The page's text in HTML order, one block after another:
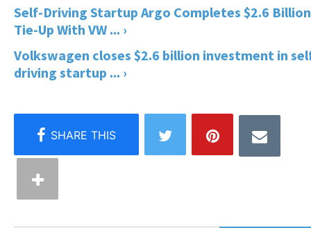
Self-Driving Startup Argo Completes $2.6 Billion
Tie-Up With VW ... ›
Volkswagen closes $2.6 billion investment in
driving startup ... ›